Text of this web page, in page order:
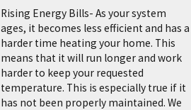
Rising Energy Bills- As your system
ages, it becomes less efficient and has a
harder time heating your home. This
means that it will run longer and work
harder to keep your requested
temperature. This is especially true if it
has not been properly maintained. We